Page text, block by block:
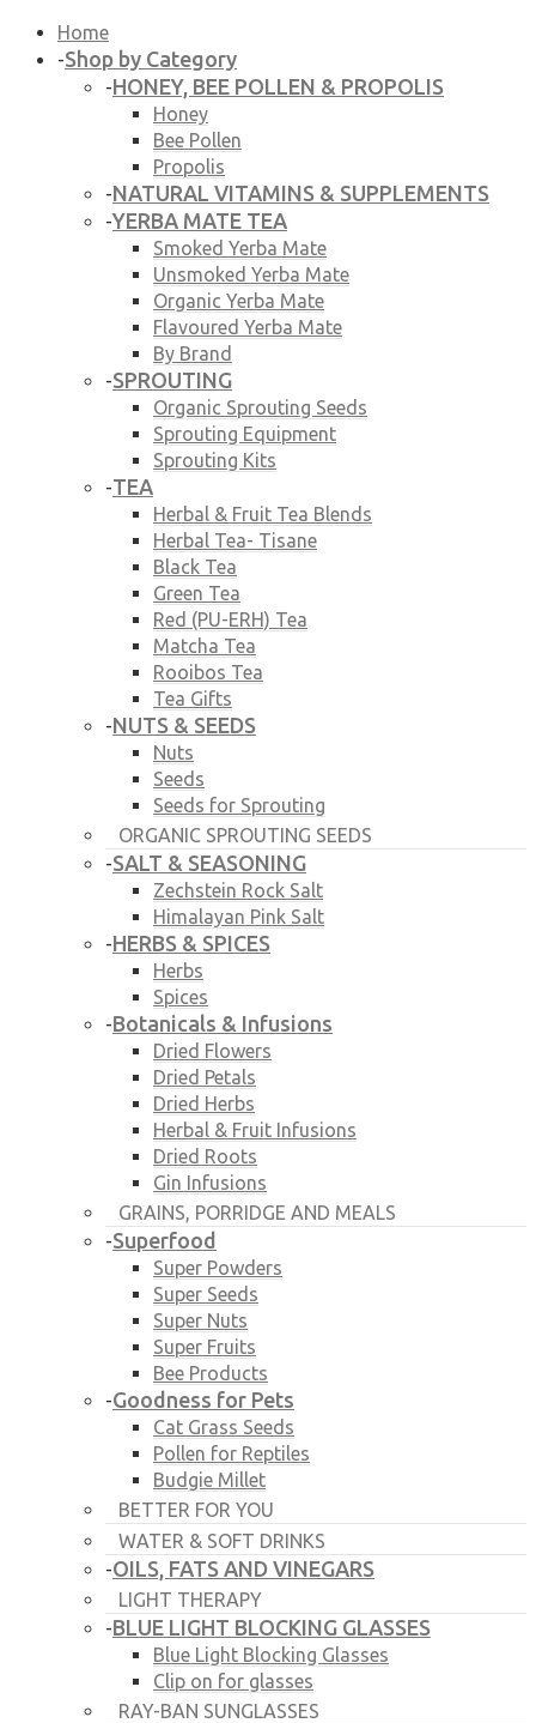
Home
-Shop by Category
-HONEY, BEE POLLEN & PROPOLIS
Honey
Bee Pollen
Propolis
-NATURAL VITAMINS & SUPPLEMENTS
-YERBA MATE TEA
Smoked Yerba Mate
Unsmoked Yerba Mate
Organic Yerba Mate
Flavoured Yerba Mate
By Brand
-SPROUTING
Organic Sprouting Seeds
Sprouting Equipment
Sprouting Kits
-TEA
Herbal & Fruit Tea Blends
Herbal Tea- Tisane
Black Tea
Green Tea
Red (PU-ERH) Tea
Matcha Tea
Rooibos Tea
Tea Gifts
-NUTS & SEEDS
Nuts
Seeds
Seeds for Sprouting
ORGANIC SPROUTING SEEDS
-SALT & SEASONING
Zechstein Rock Salt
Himalayan Pink Salt
-HERBS & SPICES
Herbs
Spices
-Botanicals & Infusions
Dried Flowers
Dried Petals
Dried Herbs
Herbal & Fruit Infusions
Dried Roots
Gin Infusions
GRAINS, PORRIDGE AND MEALS
-Superfood
Super Powders
Super Seeds
Super Nuts
Super Fruits
Bee Products
-Goodness for Pets
Cat Grass Seeds
Pollen for Reptiles
Budgie Millet
BETTER FOR YOU
WATER & SOFT DRINKS
-OILS, FATS AND VINEGARS
LIGHT THERAPY
-BLUE LIGHT BLOCKING GLASSES
Blue Light Blocking Glasses
Clip on for glasses
RAY-BAN SUNGLASSES